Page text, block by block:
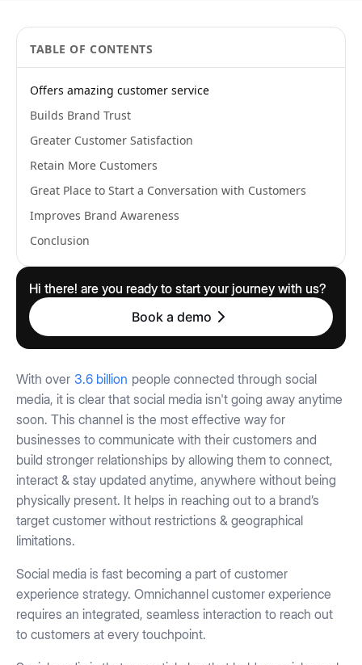
TABLE OF CONTENTS
Offers amazing customer service
Builds Brand Trust
Greater Customer Satisfaction
Retain More Customers
Great Place to Start a Conversation with Customers
Improves Brand Awareness
Conclusion
Hi there! are you ready to start your journey with us?
Book a demo
With over 3.6 billion people connected through social
media, it is clear that social media isn't going away anytime
soon. This channel is the most effective way for
businesses to communicate with their customers and
build stronger relationships by allowing them to connect,
interact & stay updated anytime, anywhere without being
physically present. It helps in reaching out to a brand’s
target customer without restrictions & geographical
limitations.
Social media is fast becoming a part of customer
experience strategy. Omnichannel customer experience
requires an integrated, seamless interaction to reach out
to customers at every touchpoint.